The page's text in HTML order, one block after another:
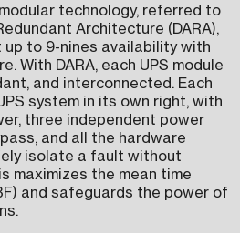
technology, referred to
Architecture (DARA),
to 9-nines availability with
With DARA, each UPS module
and interconnected. Each
system in its own right, with
three independent power
and all the hardware
isolate a fault without
maximizes the mean time
and safeguards the power of